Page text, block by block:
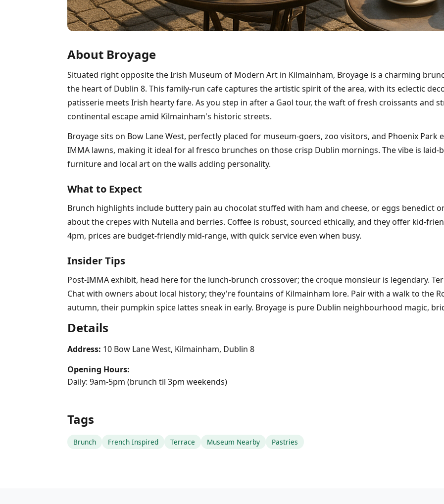
About Broyage
Situated right opposite the Irish Museum of Modern Art in Kilmainham, Broyage is a charming
the heart of Dublin 8. This family-run cafe captures the artistic spirit of the area, with its eclectic
patisserie meets Irish hearty fare. As you step in after a Gaol tour, the waft of fresh croissants and
continental escape amid Kilmainham's historic streets.
Broyage sits on Bow Lane West, perfectly placed for museum-goers, zoo visitors, and Phoenix
IMMA lawns, making it ideal for al fresco brunches on those crisp Dublin mornings. The vibe is
furniture and local art on the walls adding personality.
What to Expect
Brunch highlights include buttery pain au chocolat stuffed with ham and cheese, or eggs benedict
about the crepes with Nutella and berries. Coffee is robust, sourced ethically, and they offer kid-
4pm, prices are budget-friendly mid-range, with quick service even when busy.
Insider Tips
Post-IMMA exhibit, head here for the lunch-brunch crossover; the croque monsieur is legendary.
Chat with owners about local history; they're fountains of Kilmainham lore. Pair with a walk to the
autumn, their pumpkin spice lattes sneak in early. Broyage is pure Dublin neighbourhood magic,
Details
Address: 10 Bow Lane West, Kilmainham, Dublin 8
Opening Hours:
Daily: 9am-5pm (brunch til 3pm weekends)
Tags
Brunch French Inspired Terrace Museum Nearby Pastries